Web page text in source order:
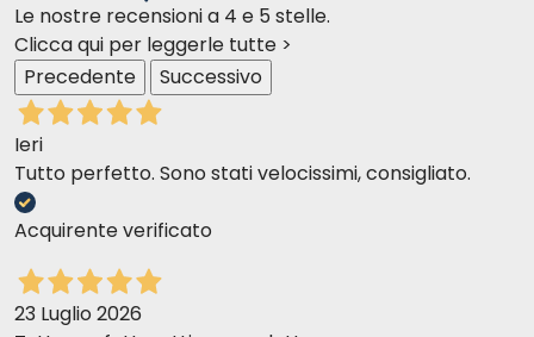
Le nostre recensioni a 4 e 5 stelle.
Clicca qui per leggerle tutte >
Precedente
Successivo
Ieri
Tutto perfetto. Sono stati velocissimi, consigliato.
Acquirente verificato
23 Luglio 2026